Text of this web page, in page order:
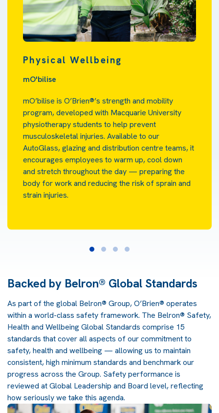
Physical Wellbeing
mO'bilise
mO’bilise is O’Brien®’s strength and mobility
program, developed with Macquarie University
physiotherapy students to help prevent
musculoskeletal injuries. Available to our
AutoGlass, glazing and distribution centre teams, it
encourages employees to warm up, cool down
and stretch throughout the day — preparing the
body for work and reducing the risk of sprain and
strain injuries.
Backed by Belron® Global Standards
As part of the global Belron® Group, O’Brien® operates
within a world-class safety framework. The Belron® Safety,
Health and Wellbeing Global Standards comprise 15
standards that cover all aspects of our commitment to
safety, health and wellbeing — allowing us to maintain
consistent, high minimum standards and benchmark our
progress across the Group. Safety performance is
reviewed at Global Leadership and Board level, reflecting
how seriously we take this agenda.